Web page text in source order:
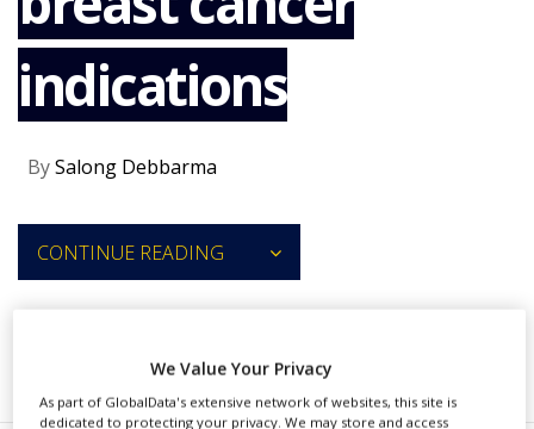
NEWS
CLINICAL
TRIALS
&
CHAIN
indications
BySalong Debbarma
CONTINUE READING
We Value Your Privacy
As part of GlobalData's extensive network of websites, this site is
dedicated to protecting your privacy. We may store and access